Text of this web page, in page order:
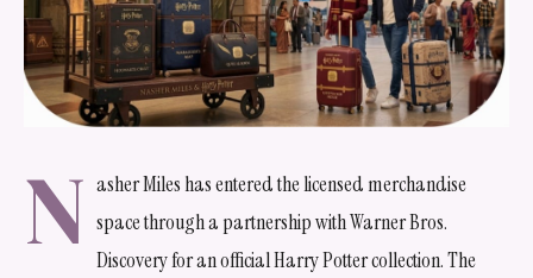
N asher Miles has entered the licensed merchandise
space through a partnership with Warner Bros.
Discovery for an official Harry Potter collection. The